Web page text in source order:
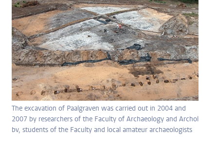
The excavation of Paalgraven was carried out in 2004 and
2007 by researchers of the Faculty of Archaeology and Archol
bv, students of the Faculty and local amateur archaeologists